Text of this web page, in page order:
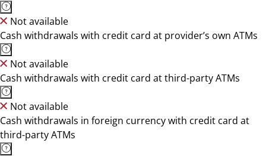
Not available
Cash withdrawals with credit card at provider’s own ATMs
Not available
Cash withdrawals with credit card at third-party ATMs
Not available
Cash withdrawals in foreign currency with credit card at
third-party ATMs